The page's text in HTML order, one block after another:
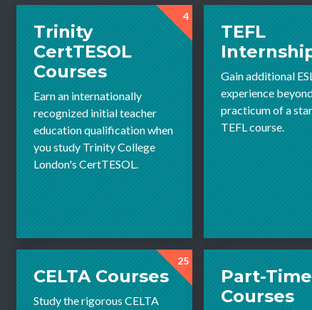
4
Trinity
CertTESOL
Courses
Earn an internationally
recognized initial teacher
education qualification when
you study Trinity College
London's CertTESOL.
TEFL
Gain additional
experience
practicum of a
TEFL course.
25
CELTA Courses
Study the rigorous CELTA
Part-
Courses